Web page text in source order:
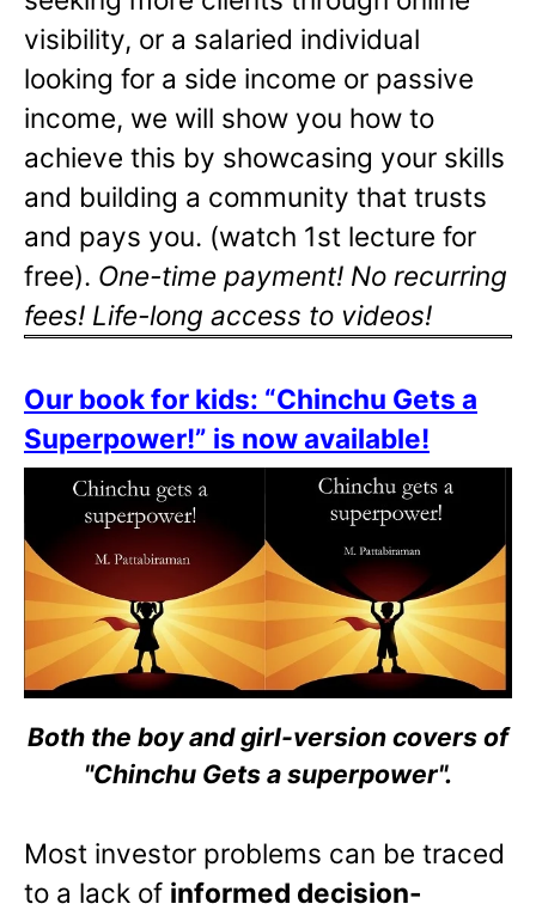
visibility, or a salaried individual
looking for a side income or passive
income, we will show you how to
achieve this by showcasing your skills
and building a community that trusts
and pays you. (watch 1st lecture for
free). One-time payment! No recurring
fees! Life-long access to videos!
Our book for kids: “Chinchu Gets a
Superpower!” is now available!
Both the boy and girl-version covers of
"Chinchu Gets a superpower".
Most investor problems can be traced
to a lack of informed decision-